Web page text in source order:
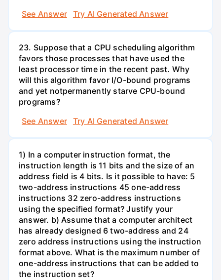
See Answer
Try AI Generated Answer
23. Suppose that a CPU scheduling algorithm
favors those processes that have used the
least processor time in the recent past. Why
will this algorithm favor I/O-bound programs
and yet notpermanently starve CPU-bound
programs?
See Answer
Try AI Generated Answer
1) In a computer instruction format, the
instruction length is 11 bits and the size of an
address field is 4 bits. Is it possible to have: 5
two-address instructions 45 one-address
instructions 32 zero-address instructions
using the specified format? Justify your
answer. b) Assume that a computer architect
has already designed 6 two-address and 24
zero address instructions using the instruction
format above. What is the maximum number of
one-address instructions that can be added to
the instruction set?